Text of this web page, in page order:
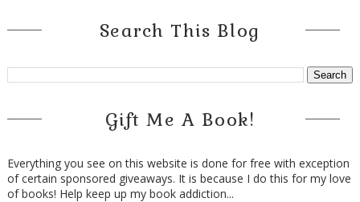
Search This Blog
Gift Me A Book!
Everything you see on this website is done for free with exception
of certain sponsored giveaways. It is because I do this for my love
of books! Help keep up my book addiction...